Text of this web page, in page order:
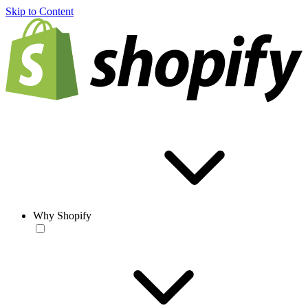
Skip to Content
Why Shopify